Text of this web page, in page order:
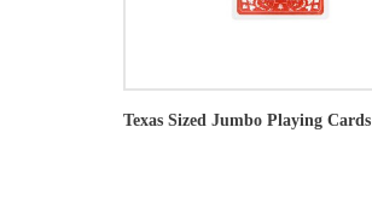
Texas Sized Jumbo Playing Cards